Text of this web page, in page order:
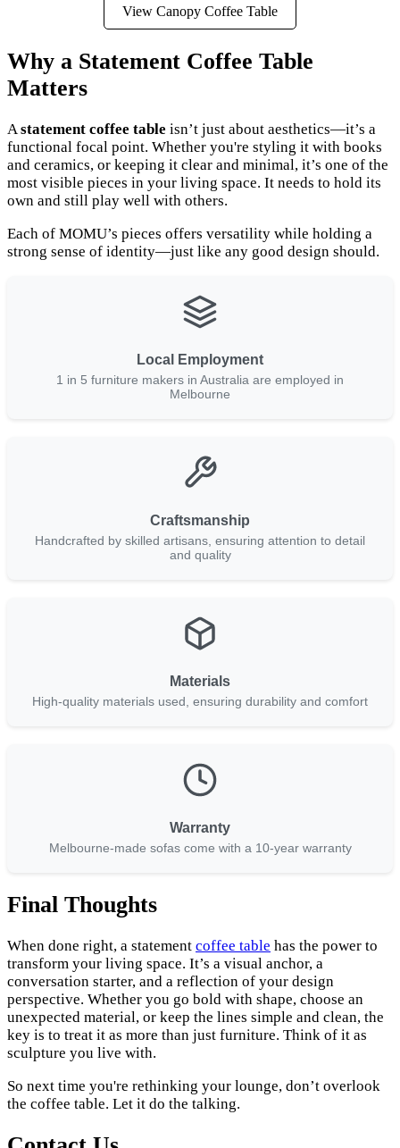
View Canopy Coffee Table
Why a Statement Coffee Table
Matters
Astatement coffee table isn’t just about aesthetics—it’s a
functional focal point. Whether you're styling it with books
and ceramics, or keeping it clear and minimal, it’s one of the
most visible pieces in your living space. It needs to hold its
own and still play well with others.
Each of MOMU’s pieces offers versatility while holding a
strong sense of identity—just like any good design should.
Local Employment
1 in 5 furniture makers in Australia are employed in
Melbourne
Craftsmanship
Handcrafted by skilled artisans, ensuring attention to detail
and quality
Materials
High-quality materials used, ensuring durability and comfort
Warranty
Melbourne-made sofas come with a 10-year warranty
Final Thoughts
When done right, a statement coffee table has the power to
transform your living space. It’s a visual anchor, a
conversation starter, and a reflection of your design
perspective. Whether you go bold with shape, choose an
unexpected material, or keep the lines simple and clean, the
key is to treat it as more than just furniture. Think of it as
sculpture you live with.
So next time you're rethinking your lounge, don’t overlook
the coffee table. Let it do the talking.